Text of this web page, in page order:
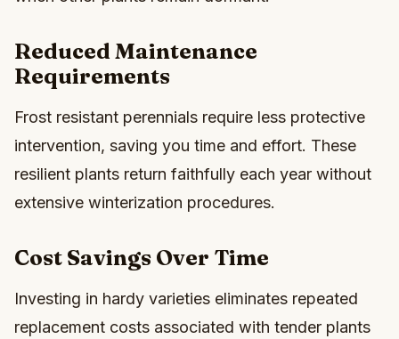
Reduced Maintenance
Requirements
Frost resistant perennials require less protective
intervention, saving you time and effort. These
resilient plants return faithfully each year without
extensive winterization procedures.
Cost Savings Over Time
Investing in hardy varieties eliminates repeated
replacement costs associated with tender plants